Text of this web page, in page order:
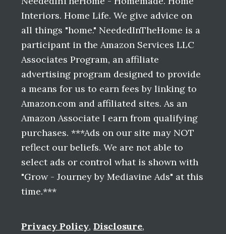
Interiors. Home Life. We give advice on
all things "home." NeededInTheHome is a
participant in the Amazon Services LLC
Associates Program, an affiliate
advertising program designed to provide
a means for us to earn fees by linking to
Amazon.com and affiliated sites. As an
Amazon Associate I earn from qualifying
purchases. ***Ads on our site may NOT
reflect our beliefs. We are not able to
select ads or control what is shown with
"Grow - Journey by Mediavine Ads" at this
time.***
Privacy Policy,Disclosure,